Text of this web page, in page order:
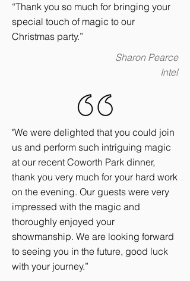
“Thank you so much for bringing your
special touch of magic to our
Christmas party.”
Sharon Pearce
Intel
"We were delighted that you could join
us and perform such intriguing magic
at our recent Coworth Park dinner,
thank you very much for your hard work
on the evening. Our guests were very
impressed with the magic and
thoroughly enjoyed your
showmanship. We are looking forward
to seeing you in the future, good luck
with your journey.”